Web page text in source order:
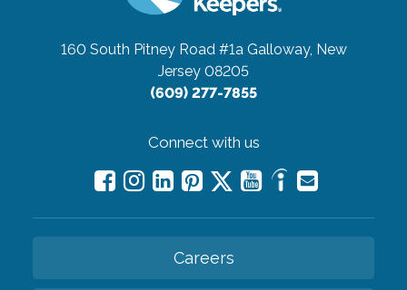
160 South Pitney Road #1a Galloway, New
Jersey 08205
(609) 277-7855
Connect with us
Careers